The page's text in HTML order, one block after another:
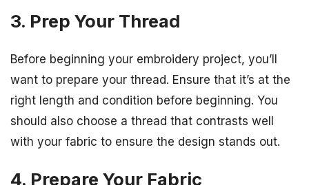
3. Prep Your Thread
Before beginning your embroidery project, you’ll
want to prepare your thread. Ensure that it’s at the
right length and condition before beginning. You
should also choose a thread that contrasts well
with your fabric to ensure the design stands out.
4. Prepare Your Fabric